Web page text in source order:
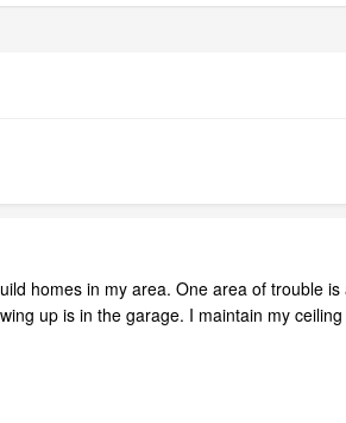
homes in my area. One area of trouble
up is in the garage. I maintain my